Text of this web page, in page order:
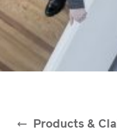
Products &